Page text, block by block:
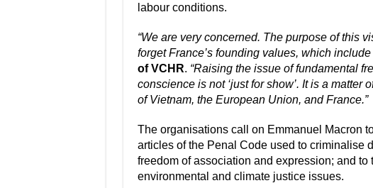
labour conditions.
“We are very concerned. The purpose of this
forget France’s founding values, which include
of VCHR. “Raising the issue of fundamental
conscience is not ‘just for show’. It is a
of Vietnam, the European Union, and France.”
The organisations call on Emmanuel Macron
articles of the Penal Code used to criminalise
freedom of association and expression; and
environmental and climate justice issues.